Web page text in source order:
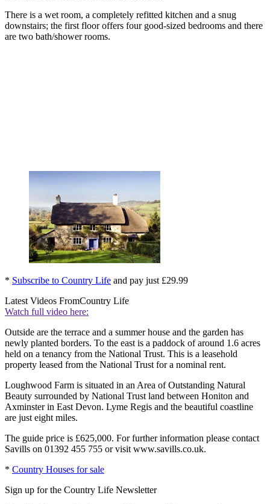
There is a wet room, a completely refitted kitchen and a snug
downstairs; the first floor offers four good-sized bedrooms and there
are two bath/shower rooms.
* Subscribe to Country Life and pay just £29.99
Latest Videos FromCountry Life
Watch full video here:
Outside are the terrace and a summer house and the garden has
newly planted borders. To the east is a paddock of around 1.6 acres
held on a tenancy from the National Trust. This is a leasehold
property leased from the National Trust for a nominal rent.
Loughwood Farm is situated in an Area of Outstanding Natural
Beauty surrounded by National Trust land between Honiton and
Axminster in East Devon. Lyme Regis and the beautiful coastline
are just eight miles.
The guide price is £625,000. For further information please contact
Savills on 01392 455 755 or visit www.savills.co.uk.
* Country Houses for sale
Sign up for the Country Life Newsletter